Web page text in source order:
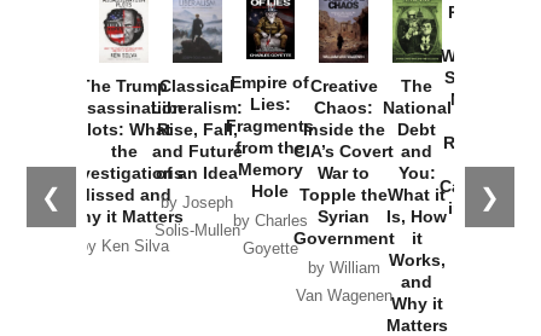
❮ ❯
The Trump
Assassination
Plots: What
the
Investigations
Missed and
Why it Matters
by Ken Silva
Classical
Liberalism:
Rise, Fall,
and Future
of an Idea
by Joseph
Solis-Mullen
Empire of
Lies:
Fragments
from the
Memory
Hole
by Charles
Goyette
Creative
Chaos:
Inside the
CIA’s Covert
War to
Topple the
Syrian
Government
by William
Van Wagenen
The
National
Debt
and
You:
What it
Is, How
it
Works,
and
Why it
Matters
Provoked:
Washington
Started the
New Cold
Russia and
the
Catastrophe
in Ukraine